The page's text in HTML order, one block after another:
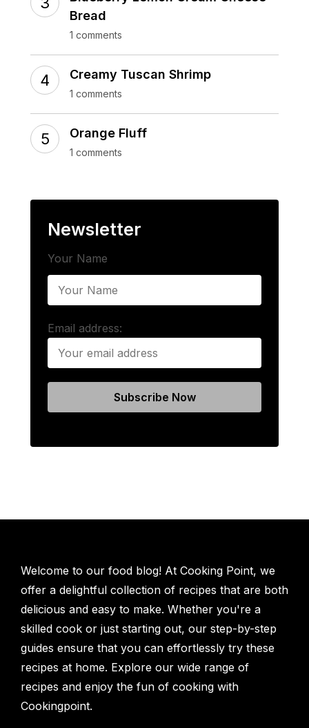
Bread
1 comments
Creamy Tuscan Shrimp
1 comments
Orange Fluff
1 comments
Newsletter
Your Name
Email address:
Welcome to our food blog! At Cooking Point, we
offer a delightful collection of recipes that are both
delicious and easy to make. Whether you're a
skilled cook or just starting out, our step-by-step
guides ensure that you can effortlessly try these
recipes at home. Explore our wide range of
recipes and enjoy the fun of cooking with
Cookingpoint.